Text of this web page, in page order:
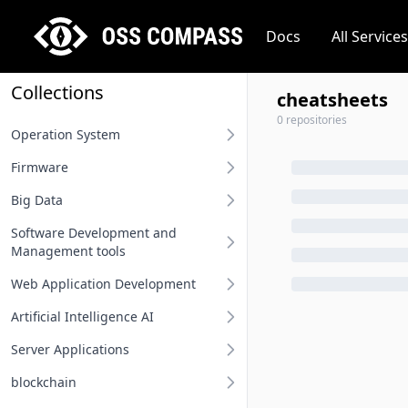
Docs All Services
Collections
Operation System
Desktop operation system
Server operation system
Embedded operation system
Network terminal OS
File system
Operation system related
Firmware
BIOS
Other firmware
Big Data
Big Data
Software Development and
Management tools
Requirement Analysis Tools
Modeling Tools
Integrated Development
Web Application Development
Api And Api Gateway
Oauth Sso Unified Auth
Rest Project
Artificial Intelligence AI
MLOps
Deep Learning Framework
Server Applications
Distributed Service Framework
blockchain
cheatsheets
0 repositories